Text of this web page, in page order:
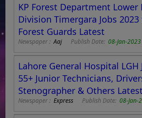
KP Forest Department Lower
Division Timergara Jobs 2023
Forest Guards Latest
Newspaper :Aaj Publish Date:08-Jan-
Lahore General Hospital LGH
55+ Junior Technicians,
Stenographer & Others Latest
Newspaper :Express Publish Date:08-Jan-